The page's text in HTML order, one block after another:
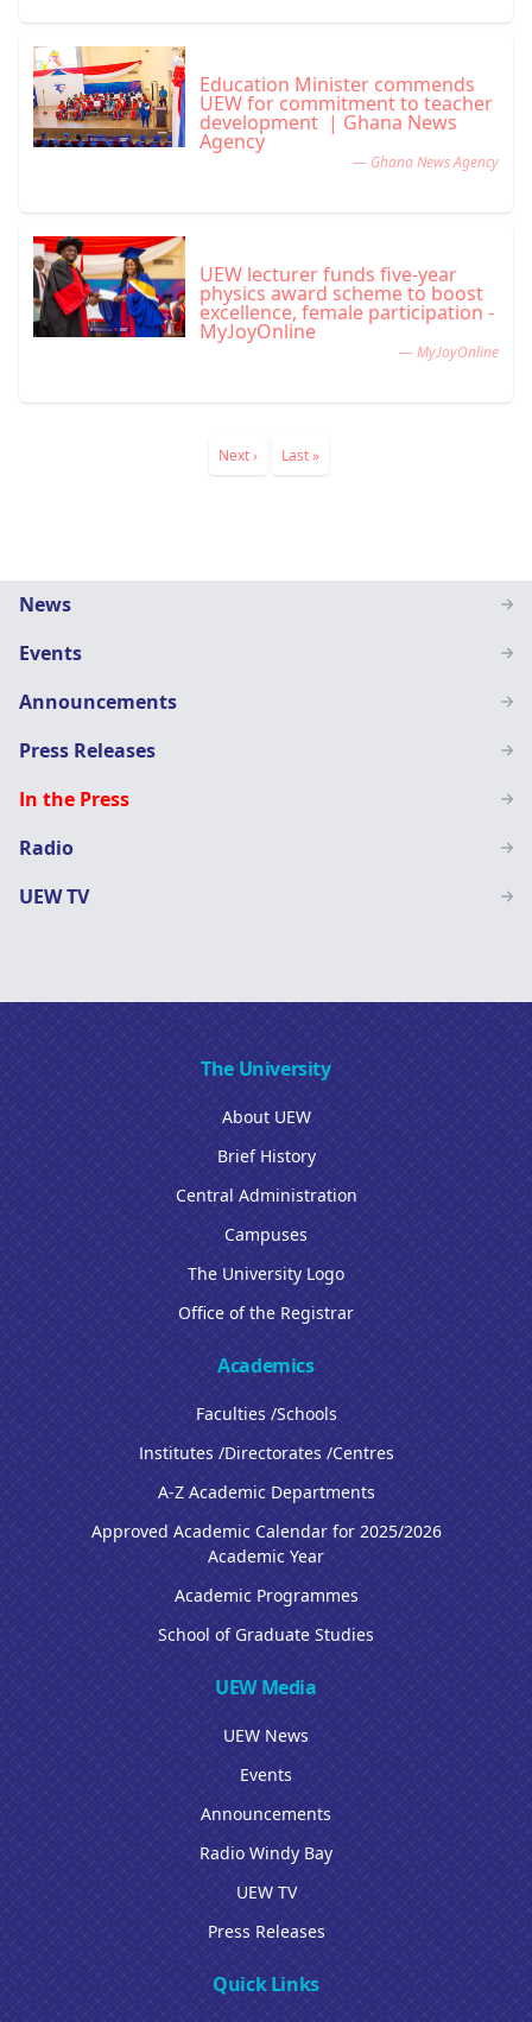
Main
navigation
SN
News
Events
Announcements
Press Releases
In the Press
Radio
UEW TV
Education Minister commends
UEW for commitment to teacher
development | Ghana News
Agency
— Ghana News Agency
UEW lecturer funds five-year
physics award scheme to boost
excellence, female participation -
MyJoyOnline
— MyJoyOnline
Next
Next ›
Last
Last »
The University
About UEW
Brief History
Central Administration
Campuses
The University Logo
Office of the Registrar
Academics
Faculties /Schools
Institutes /Directorates /Centres
A-Z Academic Departments
Approved Academic Calendar for 2025/2026
Academic Year
Academic Programmes
School of Graduate Studies
UEW Media
UEW News
Events
Announcements
Radio Windy Bay
UEW TV
Press Releases
Quick Links